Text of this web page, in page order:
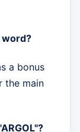
word?
a bonus
the main